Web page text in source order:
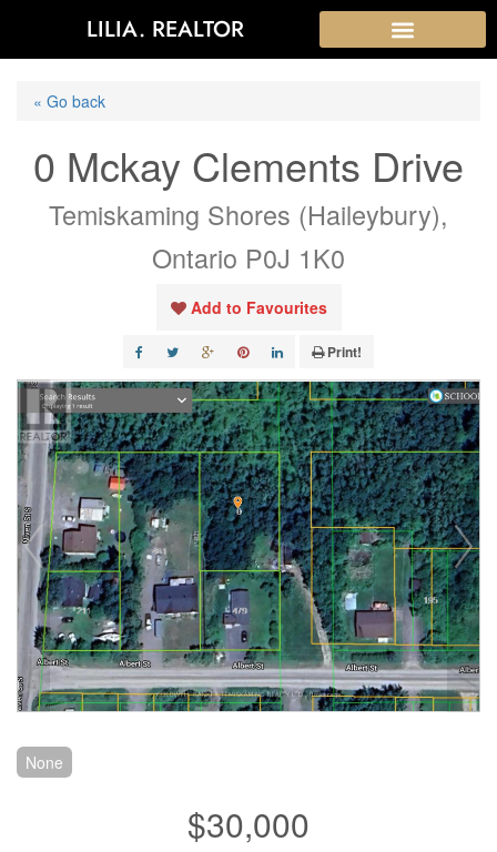
LILIA. REALTOR
« Go back
0 Mckay Clements Drive
Temiskaming Shores (Haileybury),
Ontario P0J 1K0
Add to Favourites
Print!
None
$30,000